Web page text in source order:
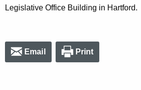
Legislative Office Building in Hartford.
Email Print